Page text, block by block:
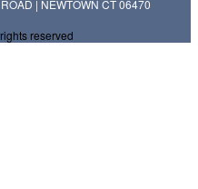
| NEWTOWN CT 06470
reserved